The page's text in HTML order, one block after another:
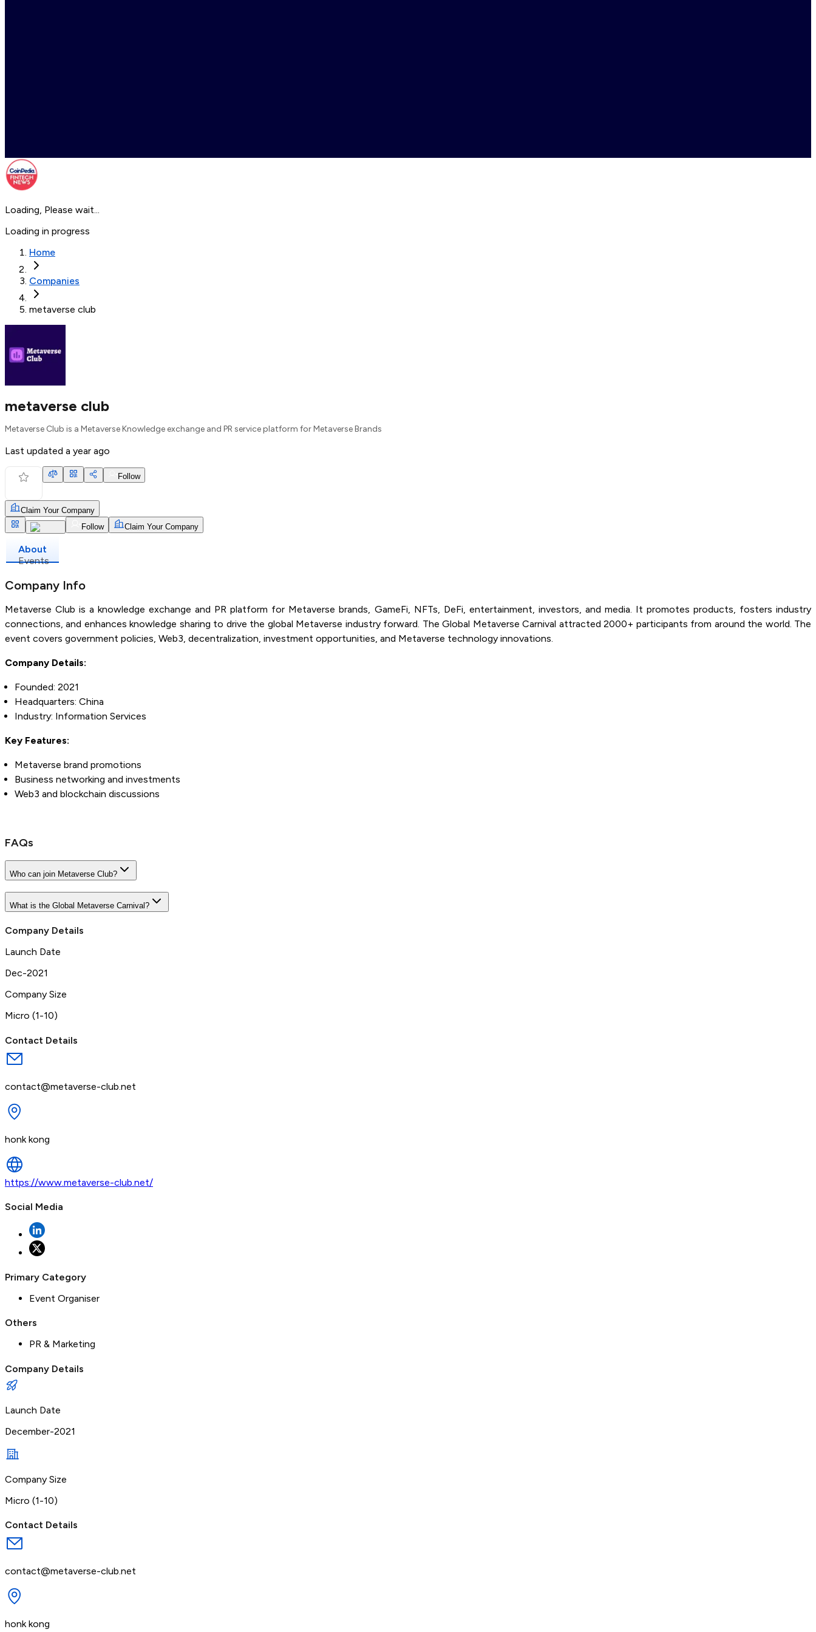
Loading, Please wait...
Loading in progress
Home
Companies
metaverse club
metaverse club
Metaverse Club is a Metaverse Knowledge exchange and PR service platform for Metaverse Brands
Last updated a year ago
Follow
Claim Your Company
Follow
Claim Your Company
About
Events
Company Info
Metaverse Club is a knowledge exchange and PR platform for Metaverse brands, GameFi, NFTs, DeFi, entertainment, investors, and media. It promotes products, fosters industry
connections, and enhances knowledge sharing to drive the global Metaverse industry forward. The Global Metaverse Carnival attracted 2000+ participants from around the world. The
event covers government policies, Web3, decentralization, investment opportunities, and Metaverse technology innovations.
Company Details:
Founded: 2021
Headquarters: China
Industry: Information Services
Key Features:
Metaverse brand promotions
Business networking and investments
Web3 and blockchain discussions
FAQs
Who can join Metaverse Club?
What is the Global Metaverse Carnival?
Company Details
Launch Date
Dec-2021
Company Size
Micro (1-10)
Contact Details
contact@metaverse-club.net
honk kong
https://www.metaverse-club.net/
Social Media
Primary Category
Event Organiser
Others
PR & Marketing
Company Details
Launch Date
December-2021
Company Size
Micro (1-10)
Contact Details
contact@metaverse-club.net
honk kong